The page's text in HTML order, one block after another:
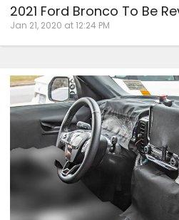
2021 Ford Bronco To Be
Jan 21, 2020 at 12:24 PM